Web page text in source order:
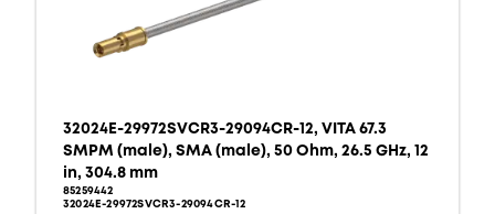
32024E-29972SVCR3-29094CR-12, VITA 67.3
SMPM (male), SMA (male), 50 Ohm, 26.5 GHz, 12
in, 304.8 mm
85259442
32024E-29972SVCR3-29094CR-12